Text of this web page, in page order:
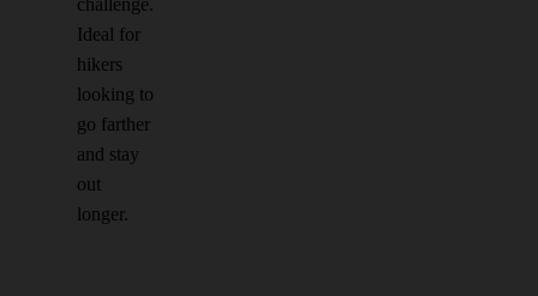
challenge.
Ideal for
hikers
looking to
go farther
and stay
out
longer.